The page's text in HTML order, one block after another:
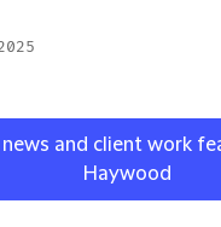
and client work
Haywood